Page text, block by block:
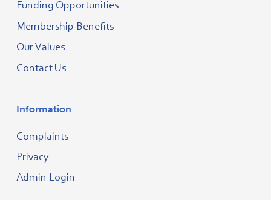
Funding Opportunities
Membership Benefits
Our Values
Contact Us
Information
Complaints
Privacy
Admin Login